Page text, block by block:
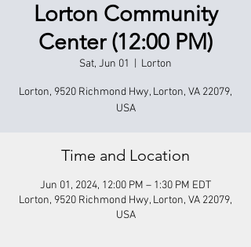
Lorton Community
Center (12:00 PM)
Sat, Jun 01 Lorton
Lorton, 9520 Richmond Hwy, Lorton, VA 22079,
USA
Time and Location
Jun 01, 2024, 12:00 PM – 1:30 PM EDT
Lorton, 9520 Richmond Hwy, Lorton, VA 22079,
USA